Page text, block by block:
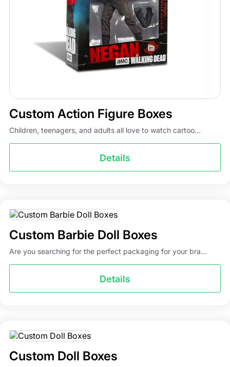
take care of the rest. Whether you need boxes in small
quantities or in bulk, our action figure wholesale prices
are the lowest in the town. We have an expert and
qualified packaging team that guides you throughout the
process. Partner with us and get various benefits like free
times.
Custom Action Figure Boxes
Children, teenagers, and adults all love to watch cartoo...
Details
Custom Barbie Doll Boxes
Are you searching for the perfect packaging for your bra...
Details
Custom Doll Boxes